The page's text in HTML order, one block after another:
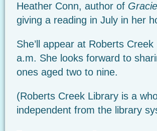
Heather Conn, author of
giving a reading in July in her
She’ll appear at Roberts
a.m. She looks forward to
ones aged two to nine.
(Roberts Creek Library is a
independent from the library